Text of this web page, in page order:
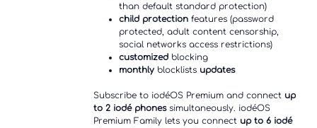
than default standard protection)
child protectionfeatures (password
protected, adult content censorship,
social networks access restrictions)
customizedblocking
monthlyblocklists updates
Subscribe to iodéOS Premium and connect up
to 2 iodé phonessimultaneously. iodéOS
Premium Family lets you connect up to 6 iodé